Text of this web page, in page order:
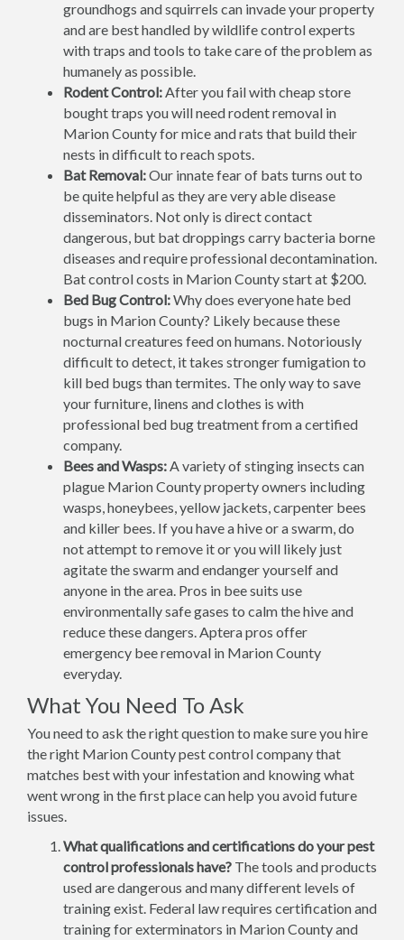
groundhogs and squirrels can invade your property
and are best handled by wildlife control experts
with traps and tools to take care of the problem as
humanely as possible.
Rodent Control:After you fail with cheap store
bought traps you will need rodent removal in
Marion County for mice and rats that build their
nests in difficult to reach spots.
Bat Removal:Our innate fear of bats turns out to
be quite helpful as they are very able disease
disseminators. Not only is direct contact
dangerous, but bat droppings carry bacteria borne
diseases and require professional decontamination.
Bat control costs in Marion County start at $200.
Bed Bug Control:Why does everyone hate bed
bugs in Marion County? Likely because these
nocturnal creatures feed on humans. Notoriously
difficult to detect, it takes stronger fumigation to
kill bed bugs than termites. The only way to save
your furniture, linens and clothes is with
professional bed bug treatment from a certified
company.
Bees and Wasps:A variety of stinging insects can
plague Marion County property owners including
wasps, honeybees, yellow jackets, carpenter bees
and killer bees. If you have a hive or a swarm, do
not attempt to remove it or you will likely just
agitate the swarm and endanger yourself and
anyone in the area. Pros in bee suits use
environmentally safe gases to calm the hive and
reduce these dangers. Aptera pros offer
emergency bee removal in Marion County
everyday.
What You Need To Ask
You need to ask the right question to make sure you hire
the right Marion County pest control company that
matches best with your infestation and knowing what
went wrong in the first place can help you avoid future
issues.
What qualifications and certifications do your pest
control professionals have? The tools and products
used are dangerous and many different levels of
training exist. Federal law requires certification and
training for exterminators in Marion County and